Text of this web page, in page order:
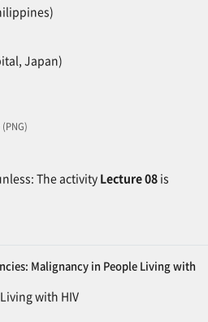
Japan)
The activity Lecture 08 is
Malignancy in People Living with
with HIV